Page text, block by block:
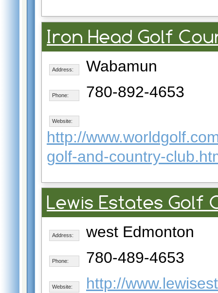
Iron Head Golf
Address: Wabamun
Phone: 780-892-4653
Website:
http://
golf-and-country-
Lewis Estates Golf
Address: west Edmonton
Phone: 780-489-4653
Website: http://